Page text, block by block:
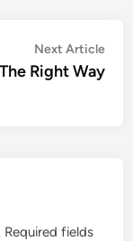
Next Article
Right Way
Required fields